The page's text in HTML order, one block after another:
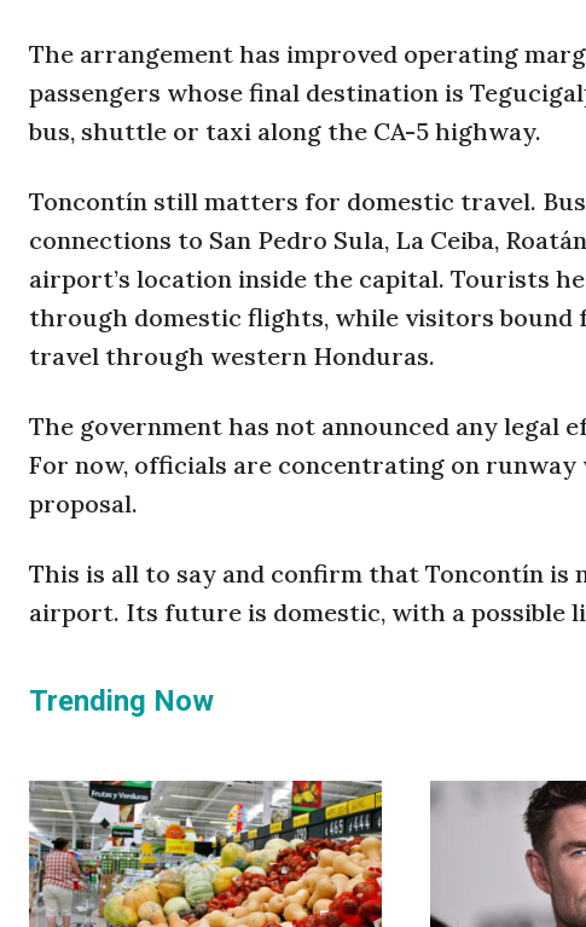
The arrangement has improved operating
passengers whose final destination is
bus, shuttle or taxi along the CA-5 highway.
Toncontín still matters for domestic travel.
connections to San Pedro Sula, La Ceiba,
airport’s location inside the capital. Tourists
through domestic flights, while visitors bound
travel through western Honduras.
The government has not announced any legal
For now, officials are concentrating on
proposal.
This is all to say and confirm that Toncontín is
airport. Its future is domestic, with a possible
Trending Now